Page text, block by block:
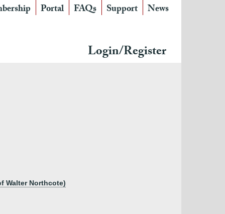
Portal FAQs Support News
Login/Register
Walter Northcote)